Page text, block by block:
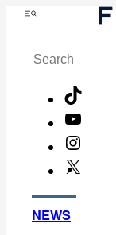
Skip
content
Menu
Search
NEWS